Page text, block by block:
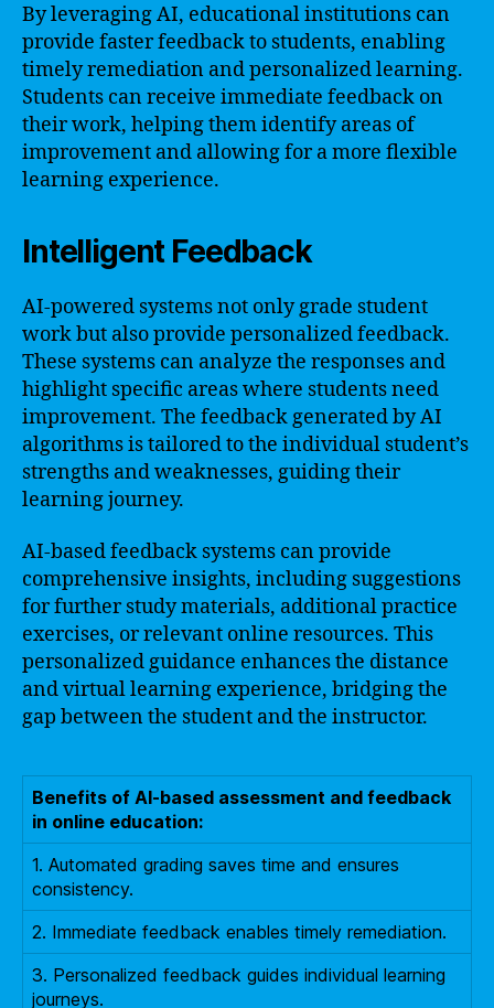
By leveraging AI, educational institutions can
provide faster feedback to students, enabling
timely remediation and personalized learning.
Students can receive immediate feedback on
their work, helping them identify areas of
improvement and allowing for a more flexible
learning experience.
Intelligent Feedback
AI-powered systems not only grade student
work but also provide personalized feedback.
These systems can analyze the responses and
highlight specific areas where students need
improvement. The feedback generated by AI
algorithms is tailored to the individual student’s
strengths and weaknesses, guiding their
learning journey.
AI-based feedback systems can provide
comprehensive insights, including suggestions
for further study materials, additional practice
exercises, or relevant online resources. This
personalized guidance enhances the distance
and virtual learning experience, bridging the
gap between the student and the instructor.
Benefits of AI-based assessment and feedback
in online education:
1. Automated grading saves time and ensures
consistency.
2. Immediate feedback enables timely remediation.
3. Personalized feedback guides individual learning
journeys.